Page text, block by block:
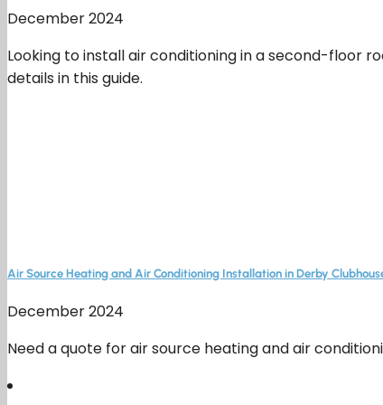
December 2024
Looking to install air conditioning in a second-floor
details in this guide.
Air Source Heating and Air Conditioning Installation in Derby
December 2024
Need a quote for air source heating and air